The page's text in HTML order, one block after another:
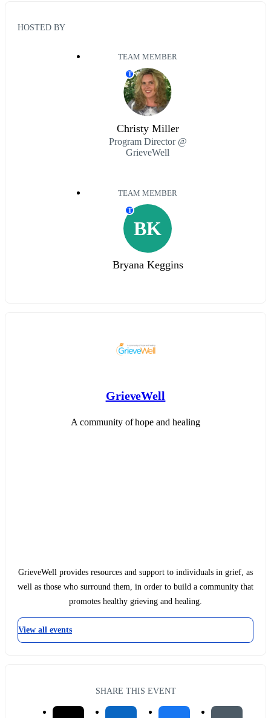
HOSTED BY
TEAM MEMBER
T
Christy Miller
Program Director @
GrieveWell
TEAM MEMBER
BK
T
Bryana Keggins
GrieveWell
A community of hope and healing
GrieveWell provides resources and support to individuals in grief, as
well as those who surround them, in order to build a community that
promotes healthy grieving and healing.
View all events
SHARE THIS EVENT